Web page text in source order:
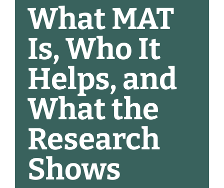
What MAT
Is, Who It
Helps, and
What the
Research
Shows